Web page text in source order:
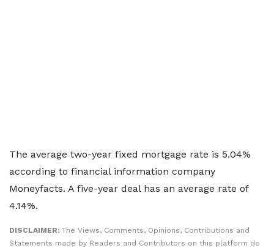
The average two-year fixed mortgage rate is 5.04%
according to financial information company
Moneyfacts. A five-year deal has an average rate of
4.14%.
DISCLAIMER: The Views, Comments, Opinions, Contributions and
Statements made by Readers and Contributors on this platform do